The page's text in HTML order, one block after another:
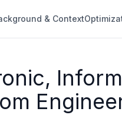
& Context